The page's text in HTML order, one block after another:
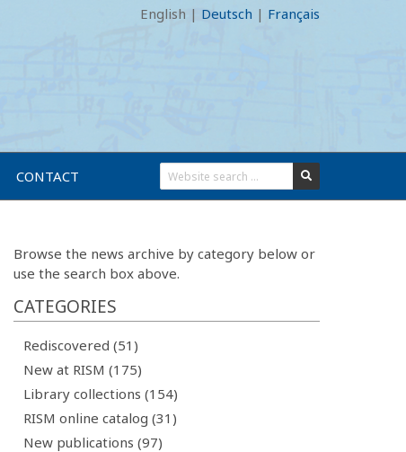
English | Deutsch | Français
CONTACT
Browse the news archive by category below or
use the search box above.
CATEGORIES
Rediscovered (51)
New at RISM (175)
Library collections (154)
RISM online catalog (31)
New publications (97)